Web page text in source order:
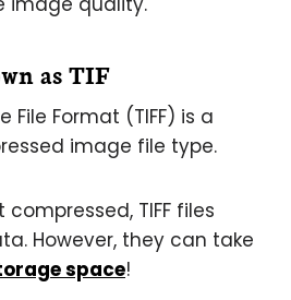
as TIF
File Format (TIFF) is a
image file type.
TIFF files
However, they can take
space!